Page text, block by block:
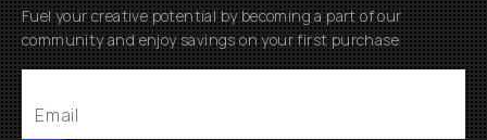
Fuel your creative potential by becoming a part of our
community and enjoy savings on your first purchase